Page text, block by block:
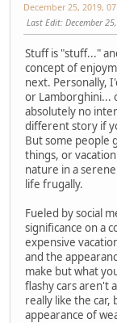
December 25, 2019,
Last Edit: December
Stuff is "stuff..."
concept of
next. Personally,
or Lamborghini...
absolutely no
different story if
But some people
things, or
nature in a
life frugally.
Fueled by social
significance on a
expensive
and the
make but what
flashy cars aren't
really like the
appearance of